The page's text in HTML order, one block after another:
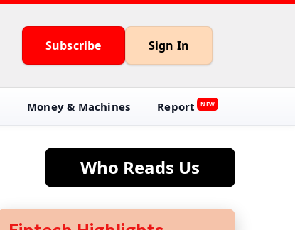
Subscribe Sign In
Money & Machines Report NEW
Who Reads Us